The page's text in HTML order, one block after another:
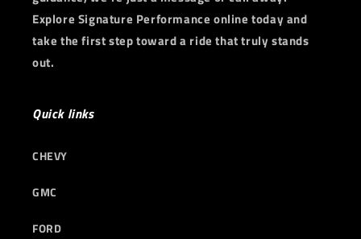
Explore Signature Performance online today and
take the first step toward a ride that truly stands
out.
Quick links
CHEVY
GMC
FORD